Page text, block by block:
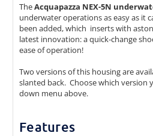
TheAcquapazza NEX-5N
underwater operations as easy as it
been added, which inserts with
latest innovation: a quick-change
ease of operation!
Two versions of this housing are
slanted back. Choose which
down menu above.
Features